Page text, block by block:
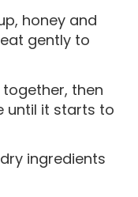
honey and
gently to
then
until it starts to
ingredients